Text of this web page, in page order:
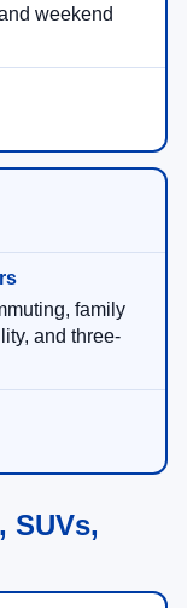
weekend
family
and three-
SUVs,